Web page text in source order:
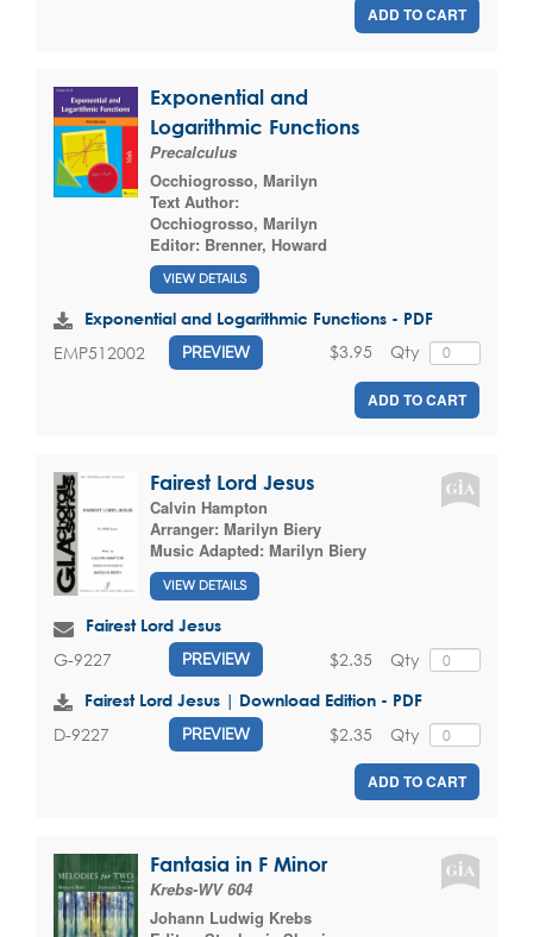
ADD TO CART
Exponential and
Logarithmic Functions
Precalculus
Occhiogrosso, Marilyn
Text Author:
Occhiogrosso, Marilyn
Editor: Brenner, Howard
VIEW DETAILS
Exponential and Logarithmic Functions - PDF
EMP512002 PREVIEW Qty
$3.95
ADD TO CART
Fairest Lord Jesus
Calvin Hampton
Arranger: Marilyn Biery
Music Adapted: Marilyn Biery
VIEW DETAILS
Fairest Lord Jesus
G-9227 PREVIEW Qty
$2.35
Fairest Lord Jesus | Download Edition - PDF
D-9227 PREVIEW Qty
$2.35
ADD TO CART
Fantasia in F Minor
Krebs-WV 604
Johann Ludwig Krebs